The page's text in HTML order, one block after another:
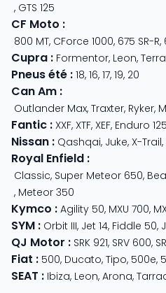
, GTS 125
CF Moto :
800 MT, CForce 1000, 675 SR-R,
Cupra : Formentor, Leon,
Pneus été : 18, 16, 17, 19, 20
Can Am :
Outlander Max, Traxter, Ryker,
Fantic : XXF, XTF, XEF, Enduro 125
Nissan : Qashqai, Juke, X-Trail,
Royal Enfield :
Classic, Super Meteor 650,
, Meteor 350
Kymco : Agility 50, MXU 700,
SYM : Orbit III, Jet 14, Fiddle 50,
QJ Motor : SRK 921, SRV 600,
Fiat : 500, Ducato, Tipo, 500e,
SEAT : Ibiza, Leon, Arona,